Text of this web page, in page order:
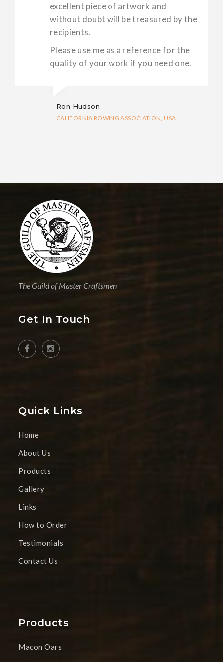
excellent piece of artwork and
without doubt will be treasured by the
recipients.
Please use me as a reference for the
quality of your work if you need one.
Ron Hudson
CALIFORNIA ROWING ASSOCIATION, USA
The Guild of Master Craftsmen
Get In Touch
Quick Links
Home
About Us
Products
Gallery
Links
How to Order
Testimonials
Contact Us
Products
Macon Oars